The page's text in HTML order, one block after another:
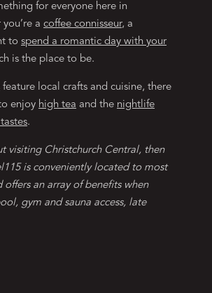
for everyone here in
a coffee connisseur, a
to spend a romantic day with your
is the place to be.
feature local crafts and cuisine, there
enjoy high tea and the nightlife
.
visiting Christchurch Central, then
is conveniently located to most
an array of benefits when
gym and sauna access, late